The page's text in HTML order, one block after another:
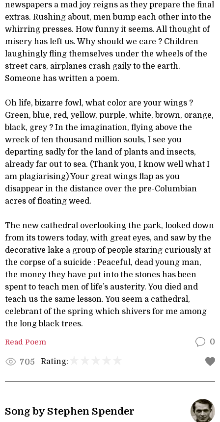
newspapers a mad joy reigns as they prepare the final
extras. Rushing about, men bump each other into the
whirring presses. How funny it seems. All thought of
misery has left us. Why should we care ? Children
laughingly fling themselves under the wheels of the
street cars, airplanes crash gaily to the earth.
Someone has written a poem.
Oh life, bizarre fowl, what color are your wings ?
Green, blue, red, yellow, purple, white, brown, orange,
black, grey ? In the imagination, flying above the
wreck of ten thousand million souls, I see you
departing sadly for the land of plants and insects,
already far out to sea. (Thank you, I know well what I
am plagiarising) Your great wings flap as you
disappear in the distance over the pre-Columbian
acres of floating weed.
The new cathedral overlooking the park, looked down
from its towers today, with great eyes, and saw by the
decorative lake a group of people staring curiously at
the corpse of a suicide : Peaceful, dead young man,
the money they have put into the stones has been
spent to teach men of life’s austerity. You died and
teach us the same lesson. You seem a cathedral,
celebrant of the spring which shivers for me among
the long black trees.
Read Poem 0
705 Rating:
Song by Stephen Spender